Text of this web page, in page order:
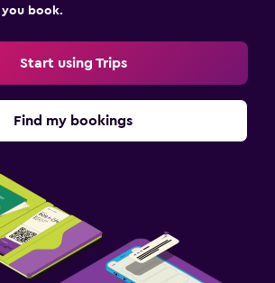
book.
Start using Trips
Find my bookings